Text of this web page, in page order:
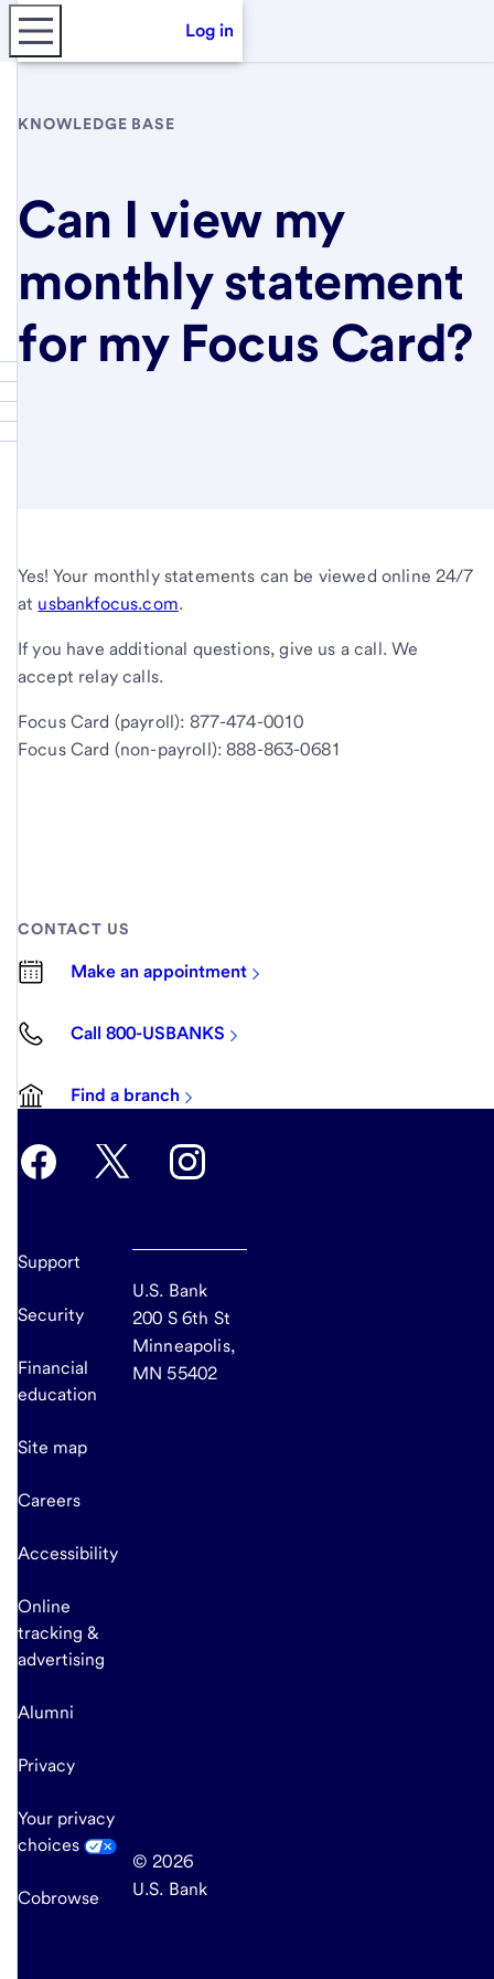
Log in
KNOWLEDGE BASE
Can I view my
monthly statement
for my Focus Card?
Yes! Your monthly statements can be viewed online 24/7
at usbankfocus.com.
If you have additional questions, give us a call. We
accept relay calls.
Focus Card (payroll): 877-474-0010
Focus Card (non-payroll): 888-863-0681
CONTACT US
Make an appointment
Call 800-USBANKS
Find a branch
Support
Security
Financial
education
Site map
Careers
Accessibility
Online
tracking &
advertising
Alumni
Privacy
Your privacy
choices
Cobrowse
U.S. Bank
200 S 6th St
Minneapolis,
MN 55402
© 2026
U.S. Bank